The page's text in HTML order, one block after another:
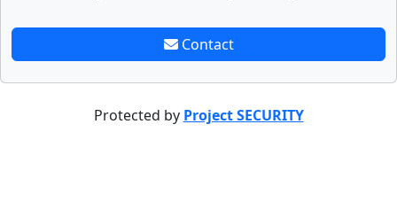
Contact
Protected by Project SECURITY